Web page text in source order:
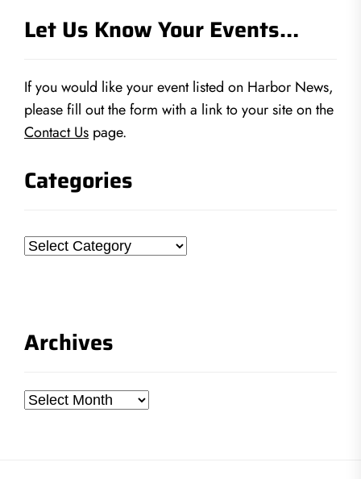
Let Us Know Your Events…
If you would like your event listed on Harbor News,
please fill out the form with a link to your site on the
Contact Us page.
Categories
Categories
Archives
Archives